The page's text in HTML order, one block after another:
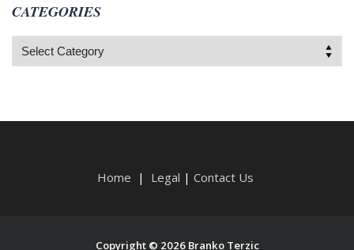
CATEGORIES
Categories
Home | Legal | Contact Us
Copyright © 2026 Branko Terzic